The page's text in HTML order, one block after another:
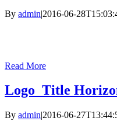
By admin|2016-06-
Read More
Logo_Title
By admin|2016-06-